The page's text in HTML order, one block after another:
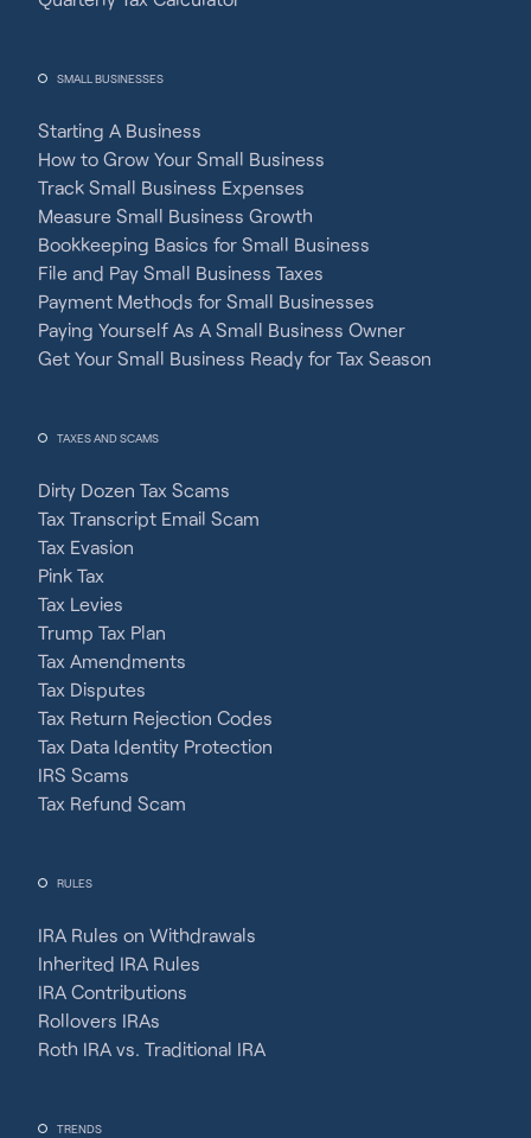
SMALL BUSINESSES
Starting A Business
How to Grow Your Small Business
Track Small Business Expenses
Measure Small Business Growth
Bookkeeping Basics for Small Business
File and Pay Small Business Taxes
Payment Methods for Small Businesses
Paying Yourself As A Small Business Owner
Get Your Small Business Ready for Tax Season
TAXES AND SCAMS
Dirty Dozen Tax Scams
Tax Transcript Email Scam
Tax Evasion
Pink Tax
Tax Levies
Trump Tax Plan
Tax Amendments
Tax Disputes
Tax Return Rejection Codes
Tax Data Identity Protection
IRS Scams
Tax Refund Scam
RULES
IRA Rules on Withdrawals
Inherited IRA Rules
IRA Contributions
Rollovers IRAs
Roth IRA vs. Traditional IRA
TRENDS